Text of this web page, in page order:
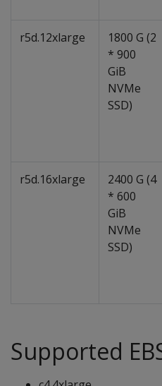
r5d.12xlarge
1800 G (2
* 900
GiB
NVMe
SSD)
r5d.16xlarge
2400 G (4
* 600
GiB
NVMe
SSD)
Supported